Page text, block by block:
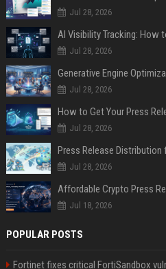
Jul 28, 2026
AI Visibility Tracking: How
Jul 28, 2026
Generative Engine
Jul 28, 2026
How to Get Your Press
Jul 28, 2026
Jul 28, 2026
Jul 18, 2026
POPULAR POSTS
Fortinet fixes critical FortiSandbox